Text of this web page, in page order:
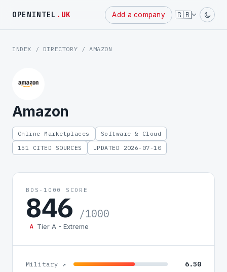
OPENINTEL .UK Add a company 🇬🇧
Powered
by
INDEX / DIRECTORY / AMAZON
Amazon
Online Marketplaces
Software & Cloud
151 CITED SOURCES
UPDATED 2026-07-10
BDS-1000 SCORE
846 /1000
A Tier A - Extreme
Military ↗ 6.50